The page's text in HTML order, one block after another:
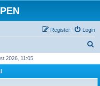
Login
Register
r
2026, 11:05